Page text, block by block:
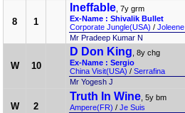
8 1
Ineffable , 7y grm
Ex-Name : Shivalik Bullet
Corporate Jungle(USA) / Joleene
Mr Pradeep Kumar N
W 10
D Don King , 8y chg
Ex-Name : Sergio
China Visit(USA) / Serrafina
Mr Yogesh J
W 2
Truth In Wine , 5y bm
Ampere(FR) / Je Suis